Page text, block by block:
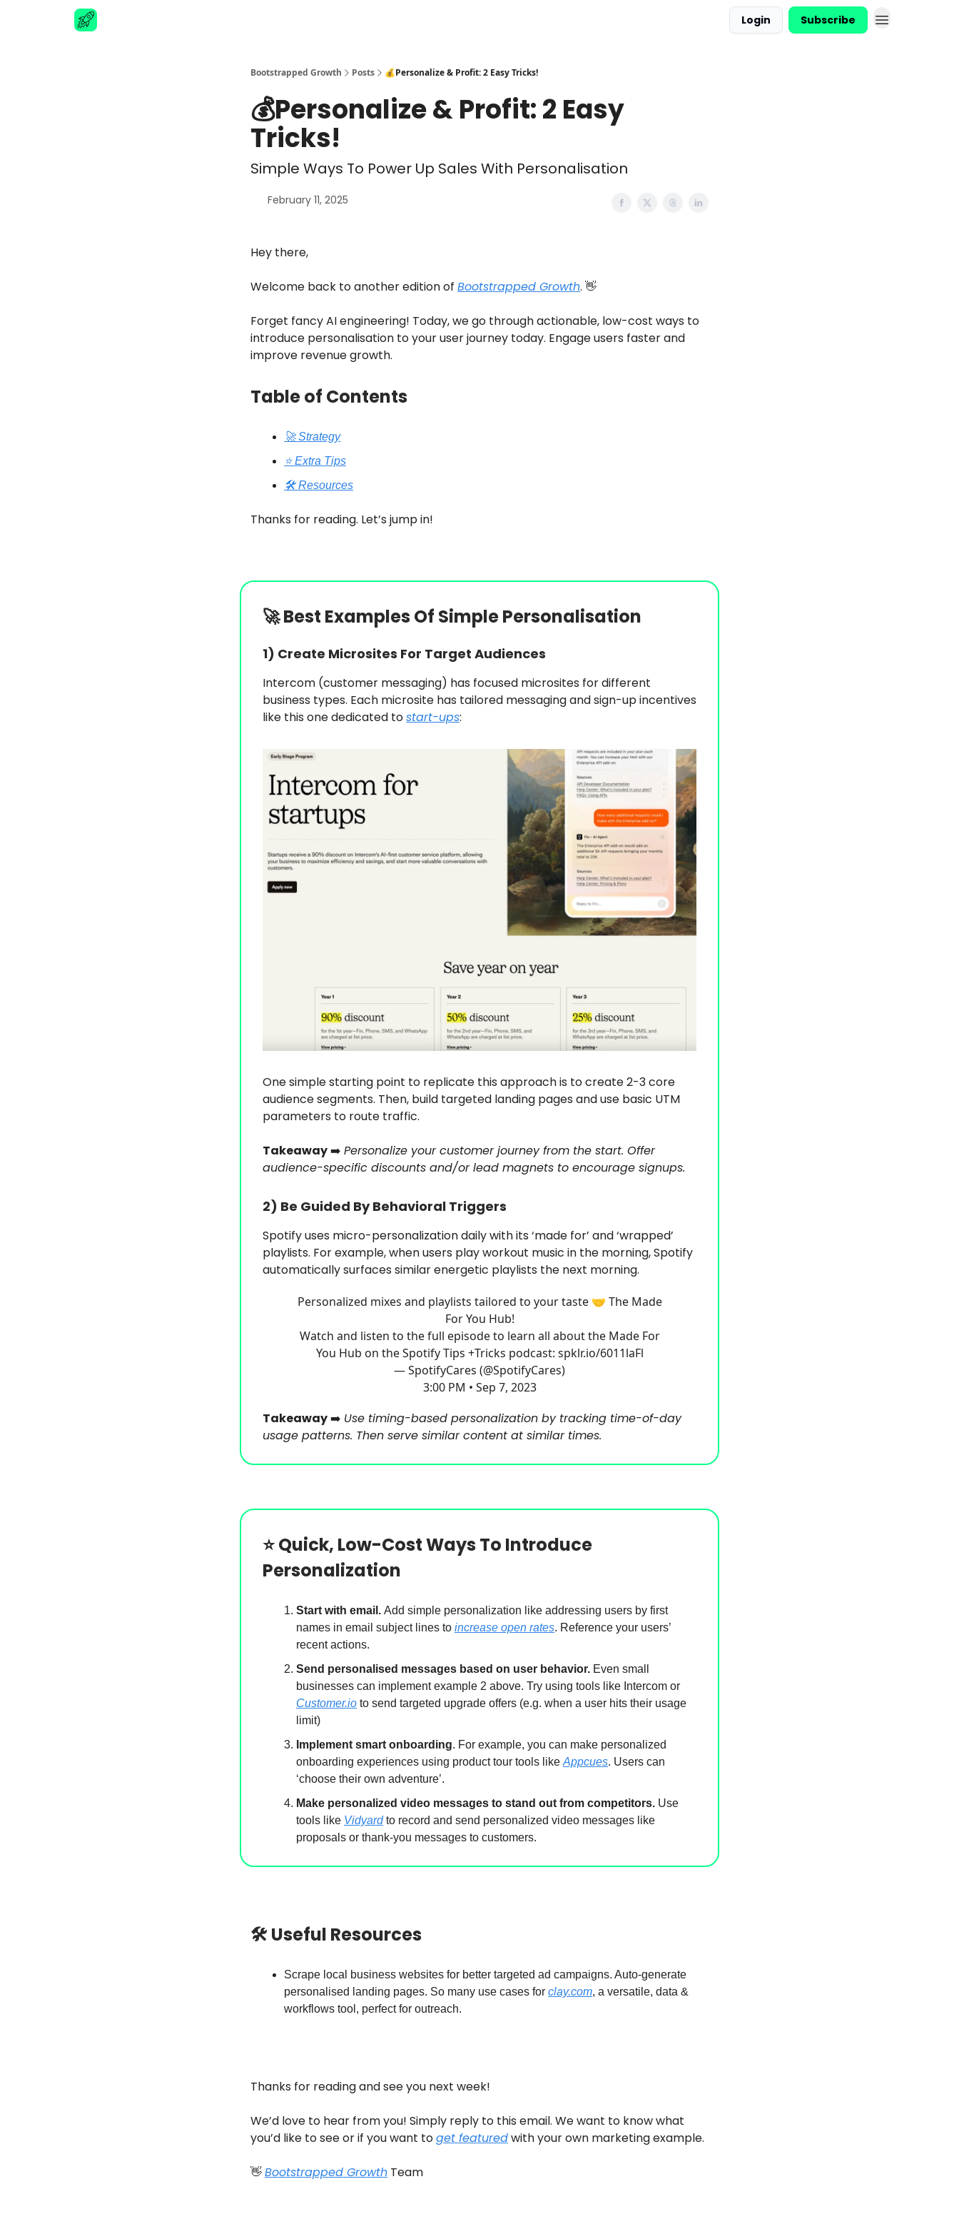
Login Subscribe
Bootstrapped Growth Posts 💰Personalize & Profit: 2 Easy Tricks!
💰Personalize & Profit: 2 Easy
Tricks!
Simple Ways To Power Up Sales With Personalisation
February 11, 2025
Hey there,
Welcome back to another edition of Bootstrapped Growth. 👋
Forget fancy AI engineering! Today, we go through actionable, low-cost ways to
introduce personalisation to your user journey today. Engage users faster and
improve revenue growth.
Table of Contents
🚀 Strategy
⭐️ Extra Tips
🛠️ Resources
Thanks for reading. Let’s jump in!
🚀Best Examples Of Simple Personalisation
1) Create Microsites For Target Audiences
Intercom (customer messaging) has focused microsites for different
business types. Each microsite has tailored messaging and sign-up incentives
like this one dedicated tostart-ups:
One simple starting point to replicate this approach is to create 2-3 core
audience segments. Then, build targeted landing pages and use basic UTM
parameters to route traffic.
Takeaway➡️ Personalize your customer journey from the start. Offer
audience-specific discounts and/or lead magnets to encourage signups.
2) Be Guided By Behavioral Triggers
Spotify uses micro-personalization daily with its ‘made for’ and ‘wrapped’
playlists. For example, when users play workout music in the morning, Spotify
automatically surfaces similar energetic playlists the next morning.
Personalized mixes and playlists tailored to your taste 🤝 The Made
For You Hub!
Watch and listen to the full episode to learn all about the Made For
You Hub on the Spotify Tips +Tricks podcast: spklr.io/6011laFl
— SpotifyCares (@SpotifyCares)
3:00 PM • Sep 7, 2023
Takeaway➡️ Use timing-based personalization by tracking time-of-day
usage patterns. Then serve similar content at similar times.
⭐️Quick, Low-Cost Ways To Introduce
Personalization
Start with email. Add simple personalization like addressing users by first
names in email subject lines to increase open rates. Reference your users’
recent actions.
Send personalised messages based on user behavior. Even small
businesses can implement example 2 above. Try using tools like Intercom or
Customer.io to send targeted upgrade offers (e.g. when a user hits their usage
limit)
Implement smart onboarding. For example, you can make personalized
onboarding experiences using product tour tools like Appcues. Users can
‘choose their own adventure’.
Make personalized video messages to stand out from competitors. Use
tools like Vidyardto record and send personalized video messages like
proposals or thank-you messages to customers.
🛠 Useful Resources
Scrape local business websites for better targeted ad campaigns. Auto-generate
personalised landing pages. So many use cases for clay.com, a versatile, data &
workflows tool, perfect for outreach.
Thanks for reading and see you next week!
We’d love to hear from you! Simply reply to this email. We want to know what
you’d like to see or if you want toget featuredwith your own marketing example.
👋Bootstrapped Growth Team